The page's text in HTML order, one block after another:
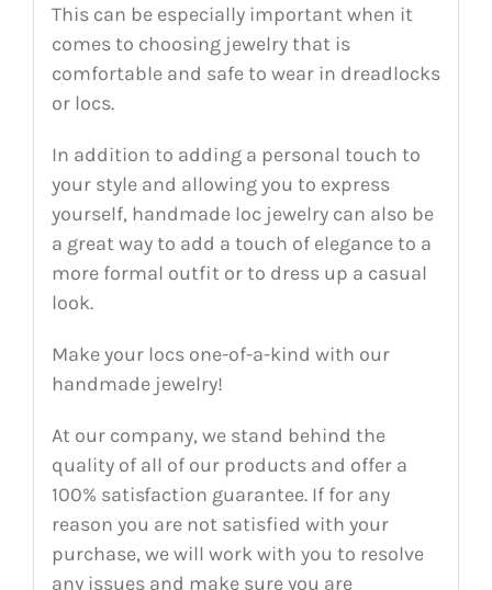
This can be especially important when it
comes to choosing jewelry that is
comfortable and safe to wear in dreadlocks
or locs.
In addition to adding a personal touch to
your style and allowing you to express
yourself, handmade loc jewelry can also be
a great way to add a touch of elegance to a
more formal outfit or to dress up a casual
look.
Make your locs one-of-a-kind with our
handmade jewelry!
At our company, we stand behind the
quality of all of our products and offer a
100% satisfaction guarantee. If for any
reason you are not satisfied with your
purchase, we will work with you to resolve
any issues and make sure you are